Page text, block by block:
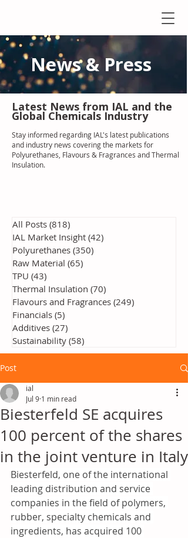
News & Press
Latest News from IAL and the
Global Chemicals Industry
Stay informed regarding IAL's latest publications
and industry news covering the markets for
Polyurethanes, Flavours & Fragrances and Thermal
Insulation.
All Posts (818)
IAL Market Insight (42)
Polyurethanes (350)
Raw Material (65)
TPU (43)
Thermal Insulation (70)
Flavours and Fragrances (249)
Financials (5)
Additives (27)
Sustainability (58)
Post
Biesterfeld SE acquires
100 percent of the shares
in the joint venture in Italy
ial
Jul 9 1 min read
Biesterfeld, one of the international
leading distribution and service
companies in the field of polymers,
rubber, specialty chemicals and
ingredients, has acquired 100